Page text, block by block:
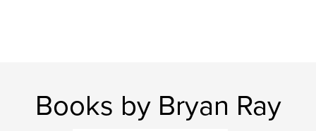
Books by Bryan Ray